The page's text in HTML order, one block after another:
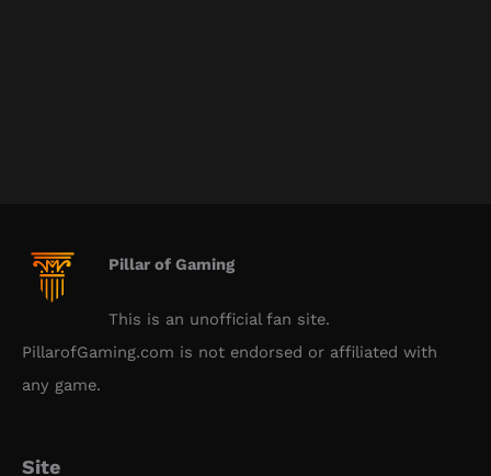
Pillar of Gaming
This is an unofficial fan site.
PillarofGaming.com is not endorsed or affiliated with
any game.
Site